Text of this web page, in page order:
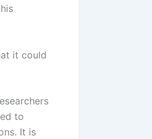
it could
to
It is